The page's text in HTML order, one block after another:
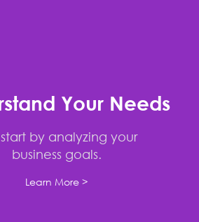
Your Needs
by analyzing your
business goals.
Learn More >